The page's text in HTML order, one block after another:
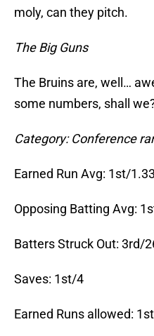
moly, can they pitch.
The Big Guns
The Bruins are, well…
some numbers, shall
Category: Conference
Earned Run Avg: 1st/1.33
Opposing Batting Avg:
Batters Struck Out: 3rd/
Saves: 1st/4
Earned Runs allowed: